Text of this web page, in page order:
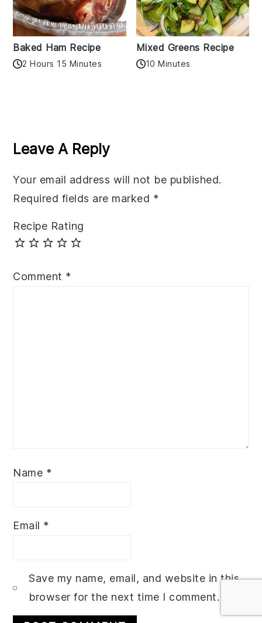
Baked Ham Recipe
2 Hours 15 Minutes
Mixed Greens Recipe
10 Minutes
Interactions
Leave A Reply
Your email address will not be published.
Required fields are marked *
Recipe Rating
Comment *
Name *
Email *
Save my name, email, and website in this
browser for the next time I comment.